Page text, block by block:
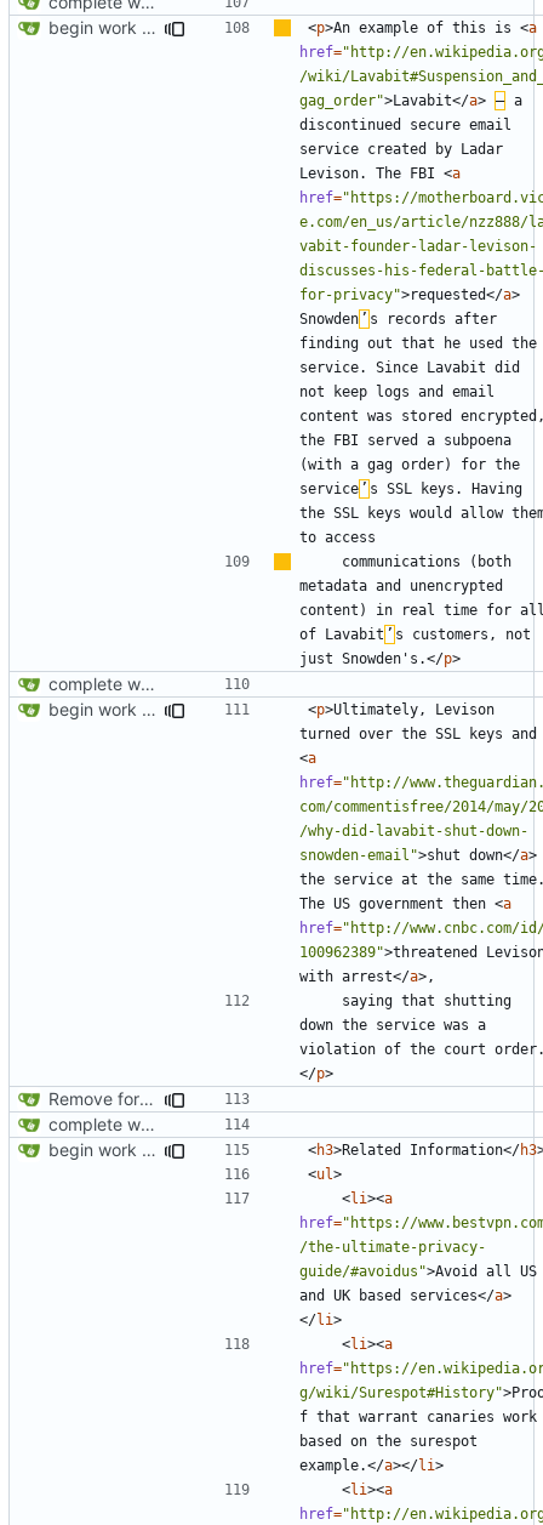
begin work on bs4+jekyll transition
<p>An example of this is <a
href="http://
/wiki/
gag_order">Lavabit</a> – a
discontinued secure email
service created by Ladar
Levison. The FBI <a
href="https://
e.com/en_us/article/nzz888/
vabit-founder-ladar-levison-
discusses-his-federal-
for-privacy">requested</a>
Snowden ’ s records after
finding out that he used the
service. Since Lavabit did
not keep logs and email
content was stored
the FBI served a subpoena
(with a gag order) for the
service ’ s SSL keys. Having
the SSL keys would allow
metadata and unencrypted
content) in real time for
of Lavabit ’ s customers, not
just Snowden's.</p>
complete website code
begin work on bs4+jekyll transition
<p>Ultimately, Levison
<a
href="http://
com/commentisfree/2014/may/
/why-did-lavabit-shut-down-
snowden-email">shut down</a>
the service at the same
The US government then <a
href="http://www.cnbc.com/
100962389">threatened
with arrest</a>
down the service was a
violation of the court
</p>
Remove foreign link
complete website code
begin work on bs4+jekyll transition
<h3>Related Information</h3
<ul>
<li><a
href="https://
/the-ultimate-privacy-
guide/#avoidus">Avoid all US
and UK based services</a>
</li>
<li><a
href="https://
g/wiki/Surespot#History">
f that warrant canaries work
based on the surespot
example.</a></li>
<li><a
href="http://